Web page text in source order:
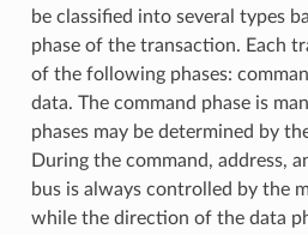
be classified into several types
phase of the transaction. Each
of the following phases:
data. The command phase is
phases may be determined by
During the command, address,
bus is always controlled by the
while the direction of the data